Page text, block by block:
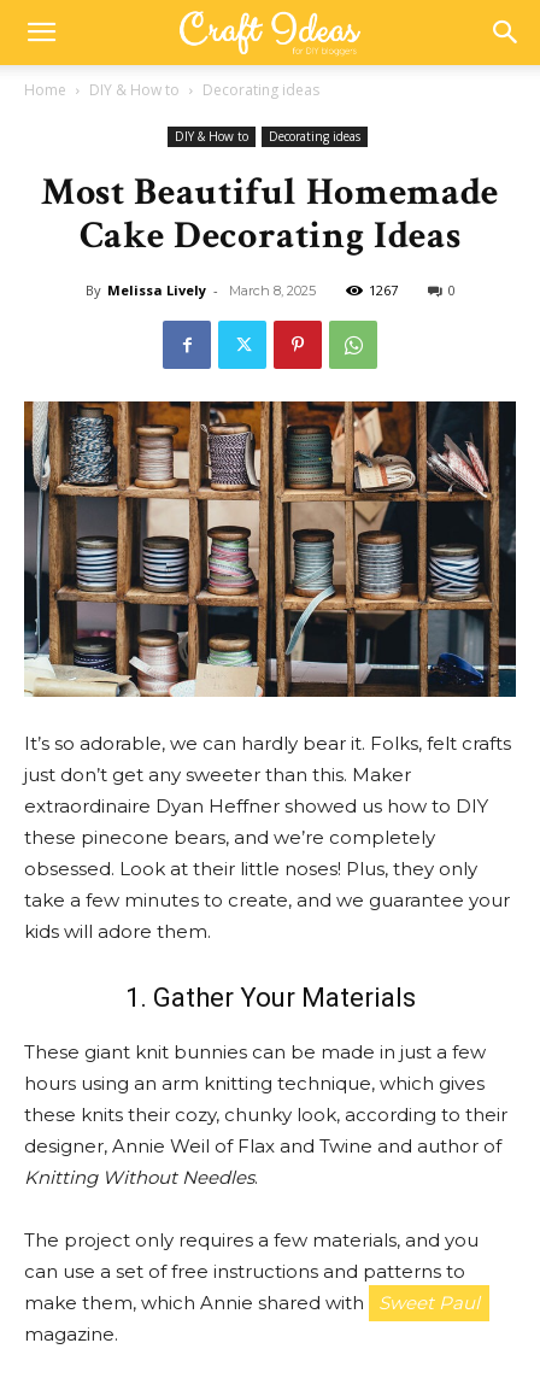
Home DIY & How to Decorating ideas
DIY & How to Decorating ideas
Most Beautiful Homemade
Cake Decorating Ideas
By Melissa Lively - March 8, 2025 1267 0
It’s so adorable, we can hardly bear it. Folks, felt crafts
just don’t get any sweeter than this. Maker
extraordinaire Dyan Heffner showed us how to DIY
these pinecone bears, and we’re completely
obsessed. Look at their little noses! Plus, they only
take a few minutes to create, and we guarantee your
kids will adore them.
1. Gather Your Materials
These giant knit bunnies can be made in just a few
hours using an arm knitting technique, which gives
these knits their cozy, chunky look, according to their
designer, Annie Weil of Flax and Twine and author of
Knitting Without Needles.
The project only requires a few materials, and you
can use a set of free instructions and patterns to
make them, which Annie shared with
Sweet Paul
magazine.